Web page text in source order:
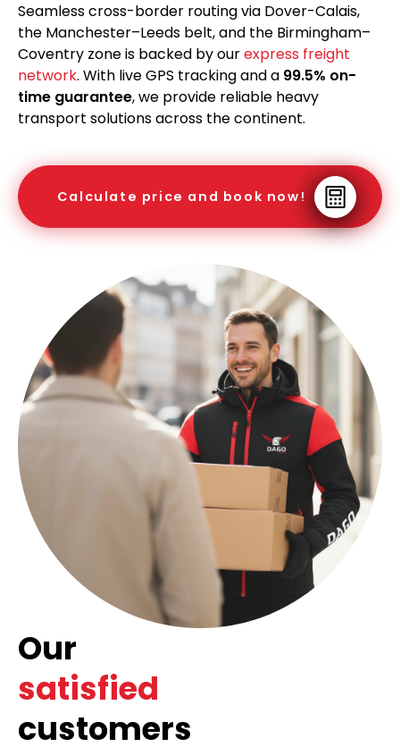
Seamless cross-border routing via Dover-Calais,
the Manchester–Leeds belt, and the Birmingham–
Coventry zone is backed by ourexpress freight
network. With live GPS tracking and a 99.5% on-
time guarantee, we provide reliable heavy
transport solutions across the continent.
Calculate price and book now!
Our
satisfied
customers